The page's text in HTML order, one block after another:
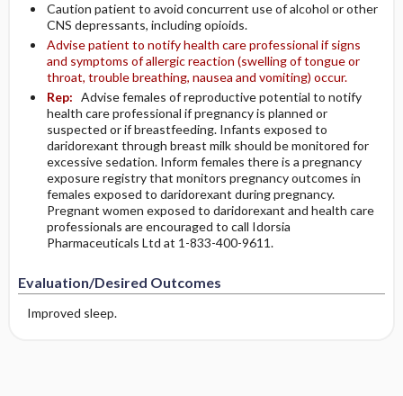
Caution patient to avoid concurrent use of alcohol or other
CNS depressants, including opioids.
Advise patient to notify health care professional if signs
and symptoms of allergic reaction (swelling of tongue or
throat, trouble breathing, nausea and vomiting) occur.
Rep: Advise females of reproductive potential to notify
health care professional if pregnancy is planned or
suspected or if breastfeeding. Infants exposed to
daridorexant through breast milk should be monitored for
excessive sedation. Inform females there is a pregnancy
exposure registry that monitors pregnancy outcomes in
females exposed to daridorexant during pregnancy.
Pregnant women exposed to daridorexant and health care
professionals are encouraged to call Idorsia
Pharmaceuticals Ltd at 1-833-400-9611.
Evaluation/Desired Outcomes
Improved sleep.